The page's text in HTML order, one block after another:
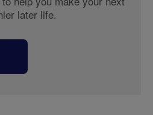
later life.